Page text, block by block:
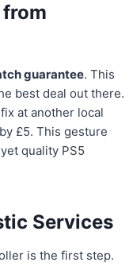
guarantee. This
best deal out there.
at another local
£5. This gesture
quality PS5
Services
is the first step.